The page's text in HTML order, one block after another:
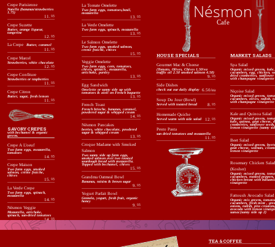
MARKET SALADS
Spa Salad
Organic mixed greens, kale,
cucumbers, egg, chicken,
dried cranberries, sunflower
with champagne vinaigrette
Niçoise Salad
Organic mixed greens,
cucumbers, olives, radish,
with champagne vinaigrette
Kale and Quinoa Salad
Organic mixed greens,
kale, quinoa, goat cheese,
cranberries, sunflower
lemon vinaigrette (sunny
Beet Salad
Organic mixed greens,
goat cheese, walnuts,
lemon vinaigrette
Rosemary Chicken Salad
(Kosher)
Organic mixed greens,
cucumbers, roasted peppers,
chicken breast with
vinaigrette
Fattoush Avocado Salad
Organic mix greens,
cucumbers, fresh mint ,
onions, radish, pita croutons,
avocado with lemon
sumac(sunny side up 2)
Crepe Parisienne
Nutella (bananas/strawberries
1.75)
11. 95
Crepe Suzette
Butter, orange liqueur,
tangerine
12. 95
La Crepe Butter, caramel
11. 95
Crepe Marcel
Strawberries, white chocolate
12. 95
Crepe Confiture
Strawberries or raspberries
11. 95
Crepe Citron
Butter, sugar, fresh lemon
11. 95
SAVORY CREPES
with bechamel & organic
greens.
Crepe A L’oeuf
Two farm eggs, mozzarella,
tomatoes
14. 95
Crepe Maison
Two farm eggs, smoked
salmon, crème fraiche,
chives
15. 95
La Verde Crepe
Two farm eggs, spinach,
mozzarella
14. 95
Nésmon Veggie
Mozzarella, artichoke,
spinach, sun-dried tomatoes
14. 95
Ile De France
HOUSE SPECIALS
Gourmet Mac & Cheese
(Tomato, Olives, Chives 1.50/ea
truffle oil 2.50 smoked salmon 4.50)
9. 95
Side Dishes
check out our daily display 6.50/ea
Soup Du Jour (Bowl)
Served with toasted bread 8. 95
Homemade Quiche
Served warm with side salad 12. 95
Pesto Pasta
sun dried tomatoes and mozzarella
11. 95
La Tomate Omelette
Two farm eggs, tomatoes,basil,
mozzarella
13. 95
La Verde Omelette
Two farm eggs, spinach, mozzarella
13. 95
Le Salmon Omelette
Two farm eggs, smoked salmon,
creme fraiche, chives
15. 95
Veggie Omelette
Two farm eggs, corn, tomatoes,
chives, spinach , mozzarella,
artichoke, parsley
13. 95
Egg Sandwich
Omelette or sunny side up with
tomatoes & aioli on French baguette
13. 95
French Toast
French brioche, bananas, caramel,
powdered sugar & whipped cream
14. 95
Nésmon Pancakes
berries, white chocolate, powdered
sugar & whipped cream
13. 95
Croque Madame with Smoked
Salmon
Two sunny side up farm eggs,
smoked salmon over two toasted
sourdough bread with mozzarella.
Topped with bechamel, chives
15.95
Grandma Oatmeal Bowl
Bananas, raisins & brown sugar
9. 95
Yogurt Parfait Bowl
Granola, yogurt, fresh fruit, organic
honey
9.95
Nésmon
Cafe
TEA & COFFEE